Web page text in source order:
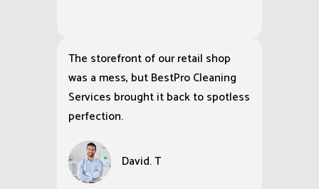
The storefront of our retail shop
was a mess, but BestPro Cleaning
Services brought it back to spotless
perfection.
David. T